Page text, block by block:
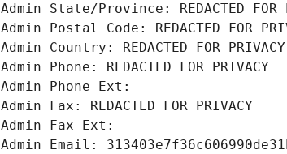
Admin State/Province: REDACTED FOR
Admin Postal Code: REDACTED FOR
Admin Country: REDACTED FOR PRIVACY
Admin Phone: REDACTED FOR PRIVACY
Admin Phone Ext:
Admin Fax: REDACTED FOR PRIVACY
Admin Fax Ext:
Admin Email: